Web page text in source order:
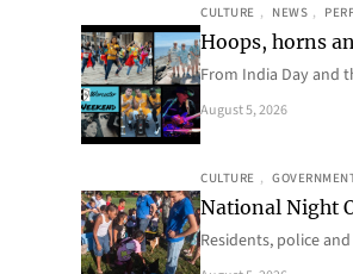
CULTURE , NEWS ,
Hoops, horns
From India Day and
August 5, 2026
CULTURE ,
National Night
Residents, police